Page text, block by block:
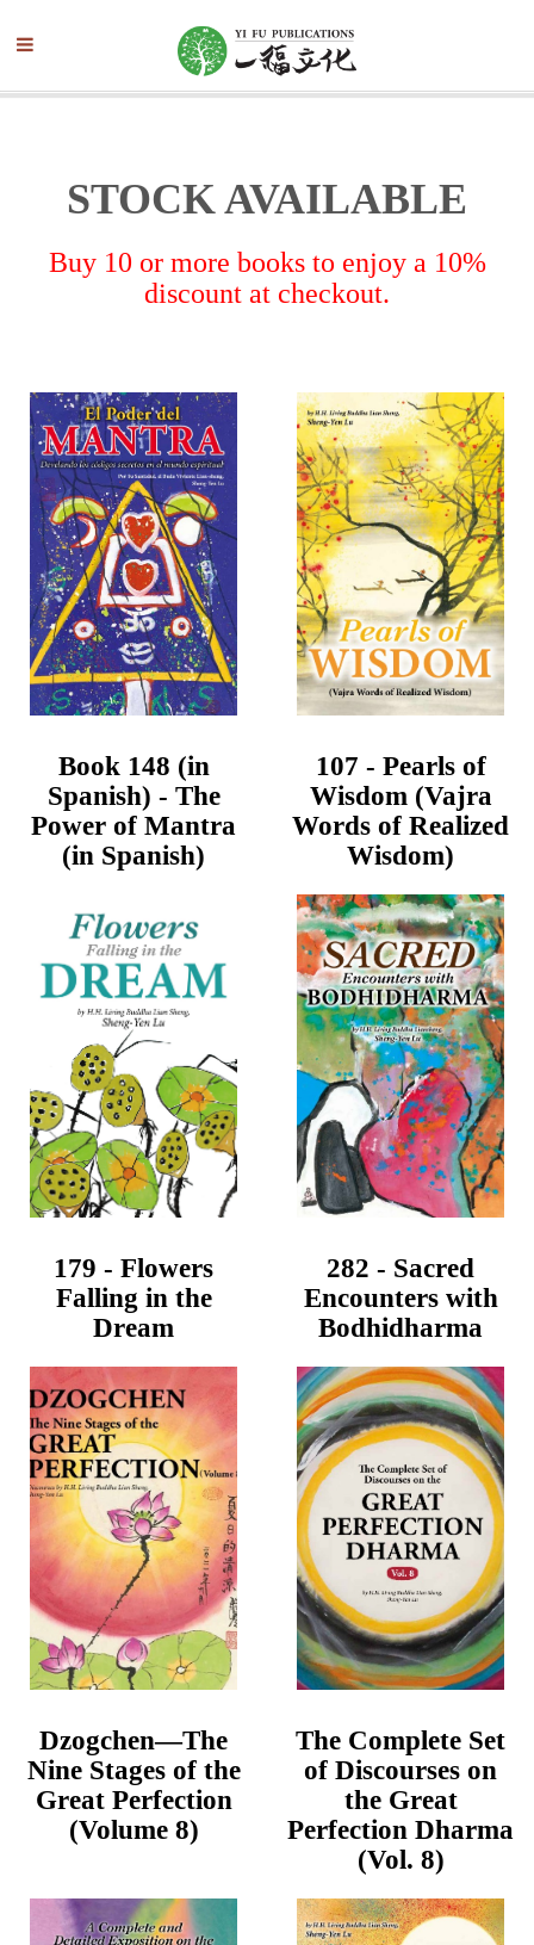
STOCK AVAILABLE
Buy 10 or more books to enjoy a 10%
discount at checkout.
Book 148 (in
Spanish) - The
Power of Mantra
(in Spanish)
107 - Pearls of
Wisdom (Vajra
Words of Realized
Wisdom)
179 - Flowers
Falling in the
Dream
282 - Sacred
Encounters with
Bodhidharma
Dzogchen—The
Nine Stages of the
Great Perfection
(Volume 8)
The Complete Set
of Discourses on
the Great
Perfection Dharma
(Vol. 8)